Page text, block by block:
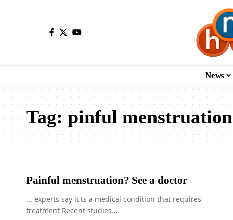
News
Tag:pinful menstruation
Painful menstruation? See a doctor
... experts say it'ts a medical condition that requires
treatment Recent studies…